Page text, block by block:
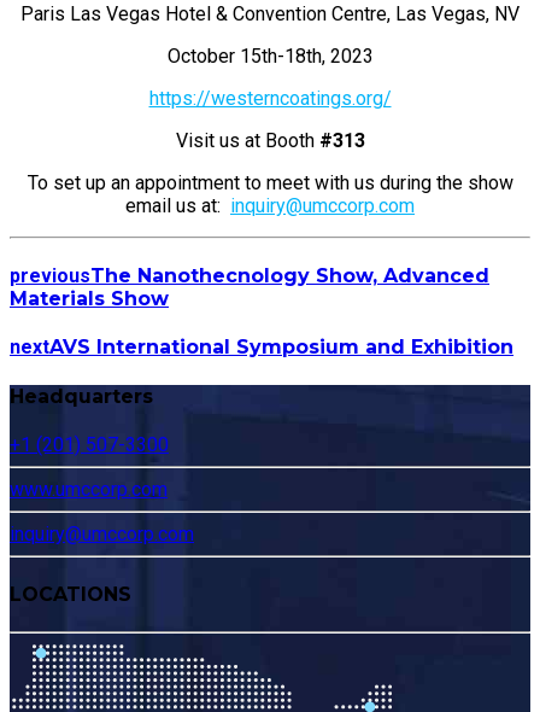
Paris Las Vegas Hotel & Convention Centre, Las Vegas, NV
October 15th-18th, 2023
https://westerncoatings.org/
Visit us at Booth #313
To set up an appointment to meet with us during the show
email us at: inquiry@umccorp.com
previousThe Nanothecnology Show, Advanced
Materials Show
nextAVS International Symposium and Exhibition
Headquarters
+1 (201) 507-3300
www.umccorp.com
inquiry@umccorp.com
LOCATIONS